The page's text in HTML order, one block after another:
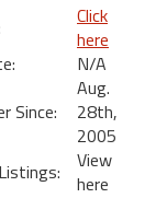
Click
here
N/A
Since:
Aug.
28th,
2005
View
here